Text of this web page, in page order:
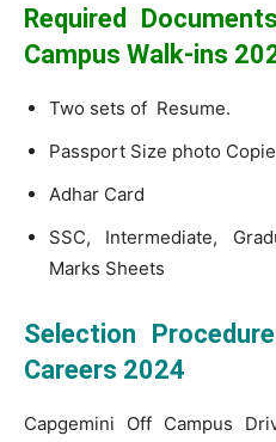
Required
Campus Walk-ins
Two sets of Resume.
Passport Size photo
Adhar Card
SSC, Intermediate,
Marks Sheets
Selection
Careers 2024
Capgemini Off Campus